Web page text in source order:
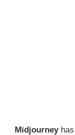
Midjourneyhas